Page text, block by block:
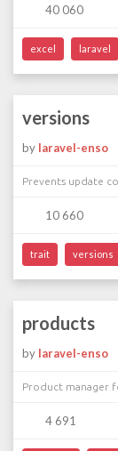
40 060
excel laravel
versions
by laravel-enso
Prevents update
10 660
trait versions
products
by laravel-enso
Product manager
4 691